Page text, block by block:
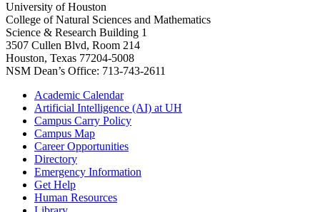
University of Houston
College of Natural Sciences and Mathematics
Science & Research Building 1
3507 Cullen Blvd, Room 214
Houston, Texas 77204-5008
NSM Dean’s Office: 713-743-2611
Academic Calendar
Artificial Intelligence (AI) at UH
Campus Carry Policy
Campus Map
Career Opportunities
Directory
Emergency Information
Get Help
Human Resources